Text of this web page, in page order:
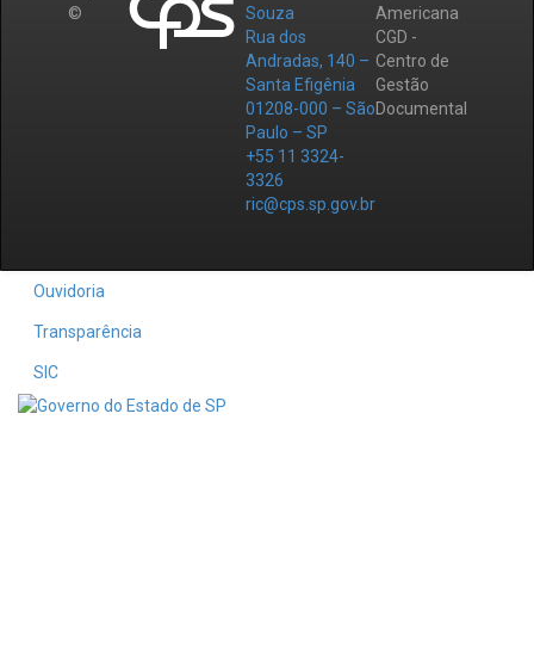
©
Souza
Rua dos
Andradas, 140 –
Santa Efigênia
01208-000 – São
Paulo – SP
+55 11 3324-
3326
ric@cps.sp.gov.br
Americana
CGD -
Centro de
Gestão
Documental
Ouvidoria
Transparência
SIC